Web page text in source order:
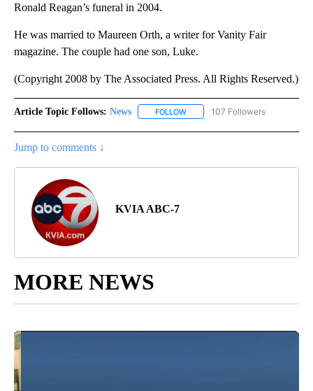
Ronald Reagan’s funeral in 2004.
He was married to Maureen Orth, a writer for Vanity Fair
magazine. The couple had one son, Luke.
(Copyright 2008 by The Associated Press. All Rights Reserved.)
Article Topic Follows: News FOLLOW FOLLOW "NEWS" TO RECEIVE
107 Followers
Jump to comments ↓
KVIA ABC-7
MORE NEWS